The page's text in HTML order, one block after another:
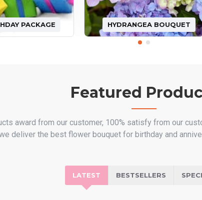
PACKAGE HYDRANGEA BOUQUET
Featured
award from our customer, 100% satisfy from our
deliver the best flower bouquet for birthday and
LATEST BESTSELLERS